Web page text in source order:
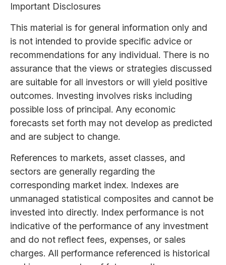
Important Disclosures
This material is for general information only and
is not intended to provide specific advice or
recommendations for any individual. There is no
assurance that the views or strategies discussed
are suitable for all investors or will yield positive
outcomes. Investing involves risks including
possible loss of principal. Any economic
forecasts set forth may not develop as predicted
and are subject to change.
References to markets, asset classes, and
sectors are generally regarding the
corresponding market index. Indexes are
unmanaged statistical composites and cannot be
invested into directly. Index performance is not
indicative of the performance of any investment
and do not reflect fees, expenses, or sales
charges. All performance referenced is historical